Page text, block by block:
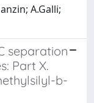
A.Galli;
separation
Part X.
b-